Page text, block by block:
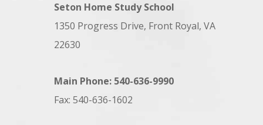
Seton Home Study School
1350 Progress Drive, Front Royal, VA
22630
Main Phone: 540-636-9990
Fax: 540-636-1602